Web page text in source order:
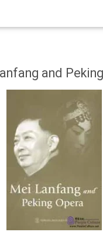
and